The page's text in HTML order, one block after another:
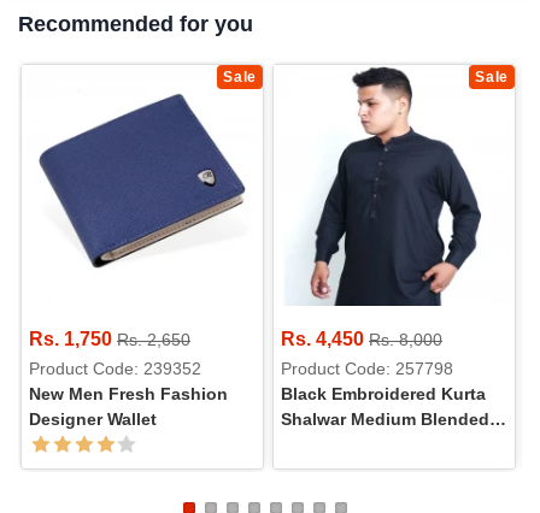
Recommended for you
Sale
Rs. 1,750 Rs. 2,650
Product Code: 239352
New Men Fresh Fashion
Designer Wallet
Sale
Rs. 4,450 Rs. 8,000
Product Code: 257798
Black Embroidered Kurta
Shalwar Medium Blended